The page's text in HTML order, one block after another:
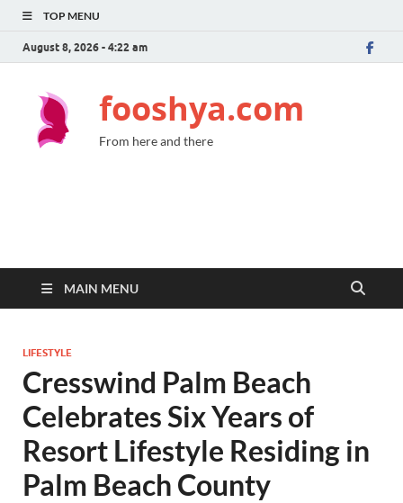
TOP MENU
August 8, 2026 - 4:22 am
fooshya.com
From here and there
MAIN MENU
LIFESTYLE
Cresswind Palm Beach
Celebrates Six Years of
Resort Lifestyle Residing in
Palm Beach County